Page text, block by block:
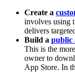
Create a
involves using
delivers
Build a public
This is the
owner to
App Store. In